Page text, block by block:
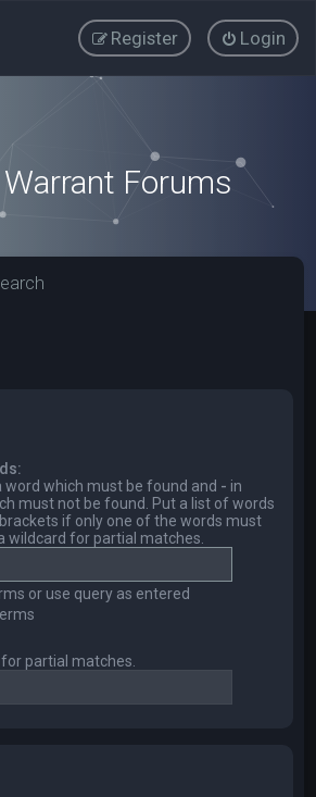
Login
Register
Forums
word which must be found and - in
must not be found. Put a list of words
if only one of the words must
wildcard for partial matches.
or use query as entered
partial matches.